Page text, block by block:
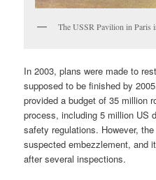
The USSR Pavilion in Paris
In 2003, plans were made to
supposed to be finished by
provided a budget of 35 million
process, including 5 million US
safety regulations. However,
suspected embezzlement, and
after several inspections.